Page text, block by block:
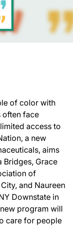
of color with
often face
access to
a new
aims
Bridges, Grace
of
and Naureen
Downstate in
program will
care for people